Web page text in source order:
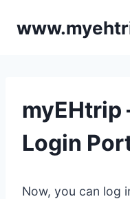
myEHtrip
Login
Now, you can log